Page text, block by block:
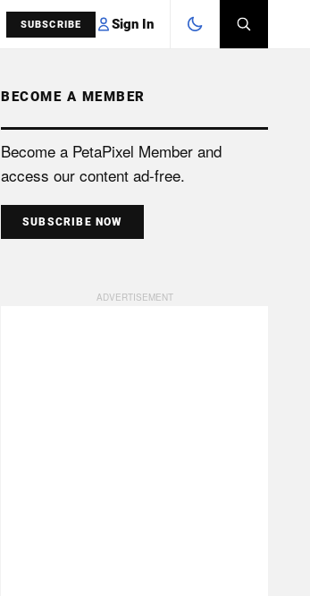
SUBSCRIBE Sign In
SEARCH
BECOME A MEMBER
Become a PetaPixel Member and
access our content ad-free.
SUBSCRIBE NOW